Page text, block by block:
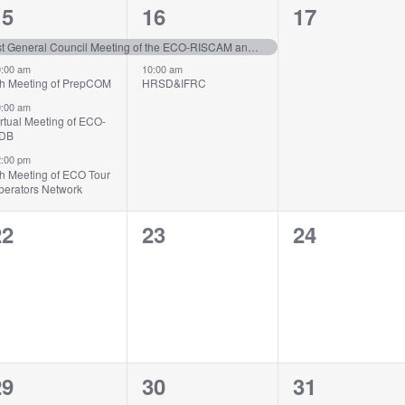
am
Meeting of PrepCOM
am
Meeting of ECO-
pm
Meeting of ECO Tour
Network
2
events,
16
10:00 am
HRSD&IFRC
0
17
0
23
0
24
1
30
0
31